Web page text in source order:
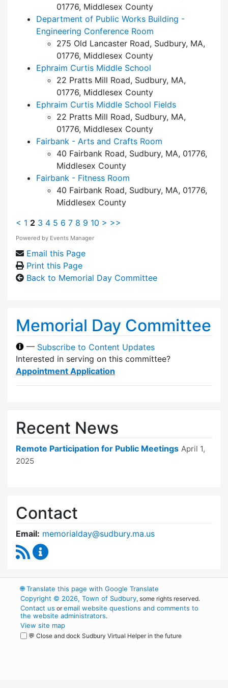
01776, Middlesex County
Department of Public Works Building -
Engineering Conference Room
275 Old Lancaster Road, Sudbury, MA,
01776, Middlesex County
Ephraim Curtis Middle School
22 Pratts Mill Road, Sudbury, MA,
01776, Middlesex County
Ephraim Curtis Middle School Fields
22 Pratts Mill Road, Sudbury, MA,
01776, Middlesex County
Fairbank - Arts and Crafts Room
40 Fairbank Road, Sudbury, MA, 01776,
Middlesex County
Fairbank - Fitness Room
40 Fairbank Road, Sudbury, MA, 01776,
Middlesex County
< 1 2 3 4 5 6 7 8 9 10 > >>
Powered by Events Manager
Email this Page
Print this Page
Back to Memorial Day Committee
Memorial Day Committee
— Subscribe to Content Updates
Interested in serving on this committee?
Appointment Application
Recent News
Remote Participation for Public Meetings April 1,
2025
Contact
Email: memorialday@sudbury.ma.us
RSS Feed
🌐Translate this page with Google Translate
Copyright © 2026, Town of Sudbury, some rights reserved.
Contact us oremail website questions and comments to
the website administrators.
View site map
💬 Close and dock Sudbury Virtual Helper in the future